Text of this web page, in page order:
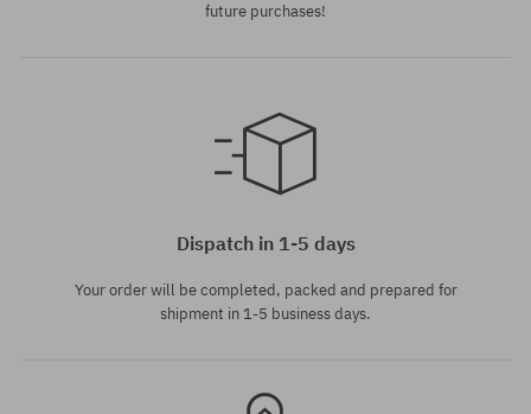
Available sizes:
future purchases!
Dispatch in 1-5 days
Your order will be completed, packed and prepared for
shipment in 1-5 business days.